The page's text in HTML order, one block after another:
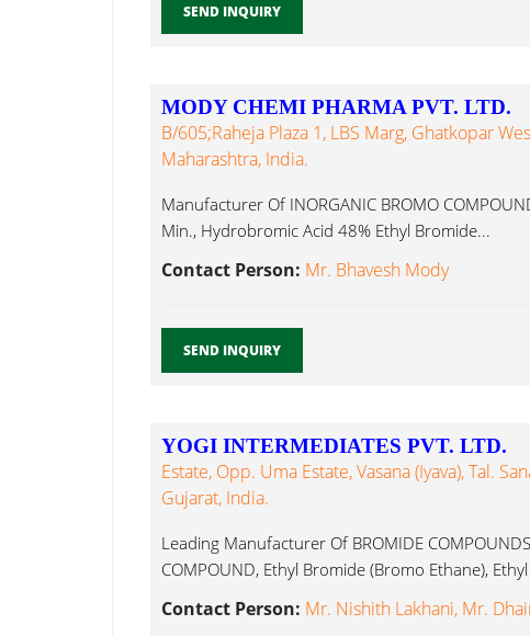
SEND INQUIRY
MODY CHEMI PHARMA PVT. LTD.
B/605;Raheja Plaza 1, LBS Marg, Ghatkopar
Maharashtra, India.
Manufacturer Of INORGANIC BROMO
Min., Hydrobromic Acid 48% Ethyl Bromide...
Contact Person: Mr. Bhavesh Mody
SEND INQUIRY
YOGI INTERMEDIATES PVT. LTD.
Estate, Opp. Uma Estate, Vasana (Iyava), Tal.
Gujarat, India.
Leading Manufacturer Of BROMIDE
COMPOUND, Ethyl Bromide (Bromo Ethane),
Contact Person: Mr. Nishith Lakhani, Mr.